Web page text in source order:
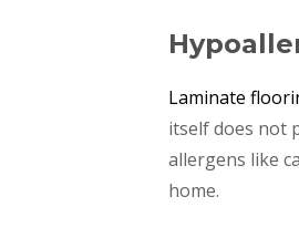
Laminate
itself does not
allergens like
home.